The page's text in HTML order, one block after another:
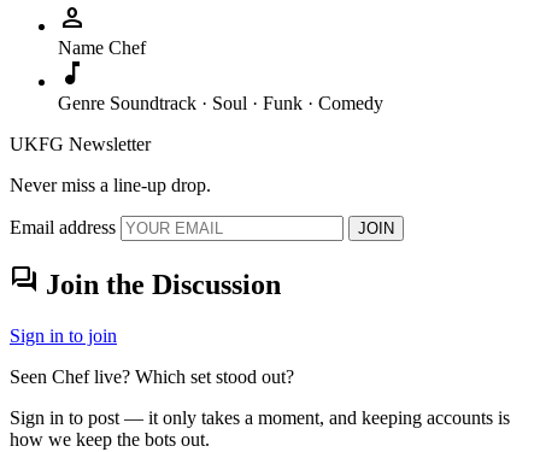
person
Name Chef
music_note
Genre Soundtrack · Soul · Funk · Comedy
UKFG Newsletter
Never miss a line-up drop.
Email address JOIN
forum Join the Discussion
Sign in to join
Seen Chef live? Which set stood out?
Sign in to post — it only takes a moment, and keeping accounts is
how we keep the bots out.